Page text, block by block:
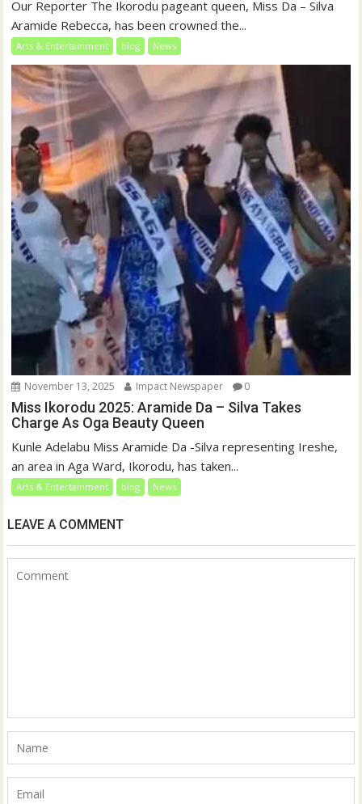
Our Reporter The Ikorodu pageant queen, Miss Da – Silva
Aramide Rebecca, has been crowned the...
Arts & Entertainment blog News
November 13, 2025 Impact Newspaper 0
Miss Ikorodu 2025: Aramide Da – Silva Takes
Charge As Oga Beauty Queen
Kunle Adelabu Miss Aramide Da -Silva representing Ireshe,
an area in Aga Ward, Ikorodu, has taken...
Arts & Entertainment blog News
LEAVE A COMMENT